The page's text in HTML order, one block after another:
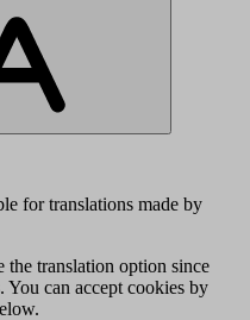
for translations made by
the translation option since
You can accept cookies by